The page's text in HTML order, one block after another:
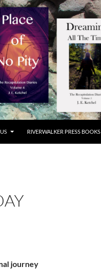
RIVERWALKER PRESS BOOKS
journey